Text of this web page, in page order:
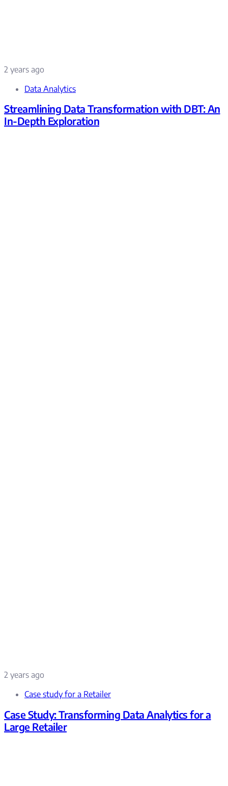
2 years ago
Data Analytics
Streamlining Data Transformation with DBT: An
In-Depth Exploration
2 years ago
Case study for a Retailer
Case Study: Transforming Data Analytics for a
Large Retailer